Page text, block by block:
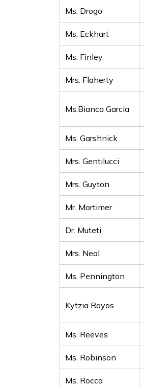
Ms. Drogo
Ms. Eckhart
Ms. Finley
Mrs. Flaherty
Ms.Bianca Garcia
Ms. Garshnick
Mrs. Gentilucci
Mrs. Guyton
Mr. Mortimer
Dr. Muteti
Mrs. Neal
Ms. Pennington
Kytzia Rayos
Ms. Reeves
Ms. Robinson
Ms. Rocca